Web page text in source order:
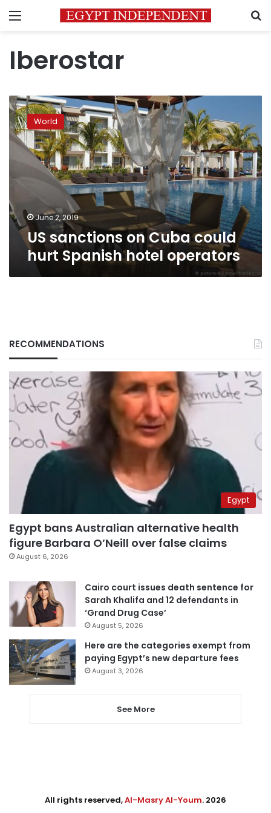
Menu
Iberostar
US
sanctions
on
Cuba
could
Spanish
operators
World
June 2, 2019
US sanctions on Cuba could
hurt Spanish hotel operators
RECOMMENDATIONS
Egypt
Egypt bans Australian alternative health
figure Barbara O’Neill over false claims
August 6, 2026
Cairo court issues death sentence for
Sarah Khalifa and 12 defendants in
‘Grand Drug Case’
August 5, 2026
Here are the categories exempt from
paying Egypt’s new departure fees
August 3, 2026
See More
All rights reserved,Al-Masry Al-Youm. 2026